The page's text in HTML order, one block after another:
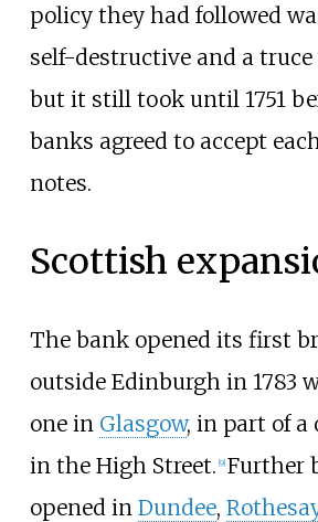
policy they had followed
self-destructive and a truce
but it still took until 1751
banks agreed to accept
notes.
Scottish
The bank opened its first
outside Edinburgh in 1783
one in Glasgow, in part of a
in the High Street. [9] Further
opened in Dundee,